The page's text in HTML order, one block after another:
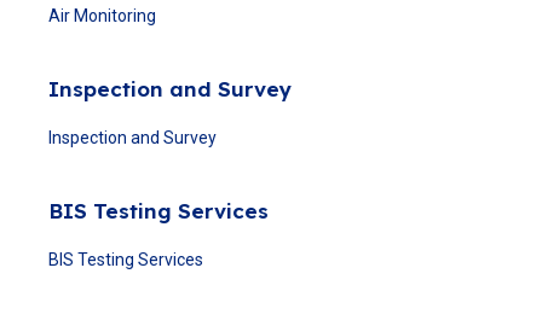
Air Monitoring
Inspection and Survey
Inspection and Survey
BIS Testing Services
BIS Testing Services